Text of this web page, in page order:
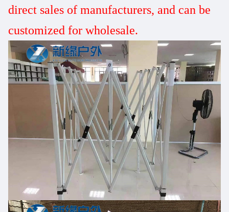
direct sales of manufacturers, and can be
customized for wholesale.